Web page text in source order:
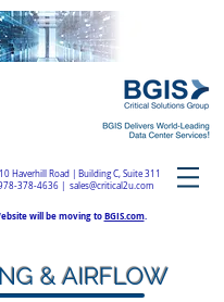
Haverhill Road | Building C, Suite 311
378-4636 sales@critical2u.com
will be moving toBGIS.com.
& AIRFLOW